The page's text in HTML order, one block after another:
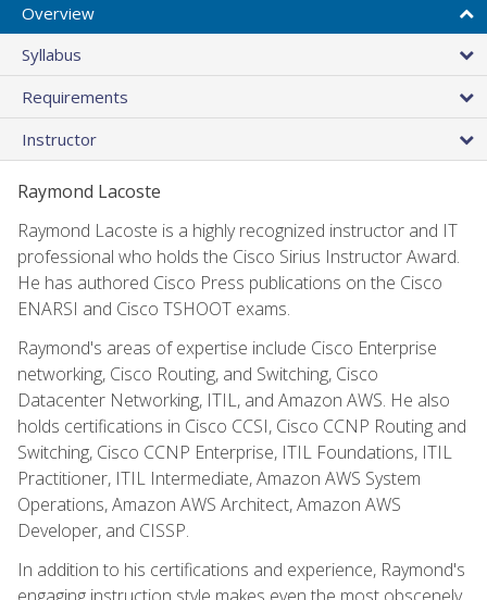
Overview
Syllabus
Requirements
Instructor
Raymond Lacoste
Raymond Lacoste is a highly recognized instructor and IT
professional who holds the Cisco Sirius Instructor Award.
He has authored Cisco Press publications on the Cisco
ENARSI and Cisco TSHOOT exams.
Raymond's areas of expertise include Cisco Enterprise
networking, Cisco Routing, and Switching, Cisco
Datacenter Networking, ITIL, and Amazon AWS. He also
holds certifications in Cisco CCSI, Cisco CCNP Routing and
Switching, Cisco CCNP Enterprise, ITIL Foundations, ITIL
Practitioner, ITIL Intermediate, Amazon AWS System
Operations, Amazon AWS Architect, Amazon AWS
Developer, and CISSP.
In addition to his certifications and experience, Raymond's